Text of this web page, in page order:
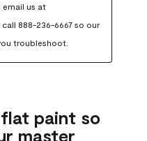
email us at
888-236-6667 so our
troubleshoot.
paint so
master